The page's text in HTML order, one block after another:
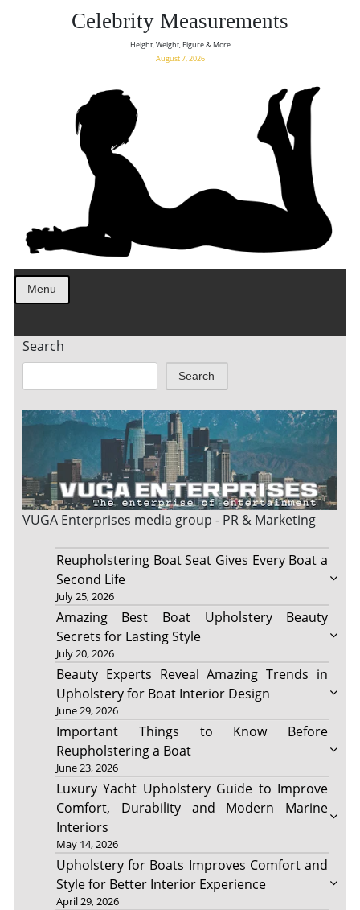
Celebrity Measurements
Height, Weight, Figure & More
August 7, 2026
Menu
Search
Search
VUGA Enterprises media group - PR & Marketing
Reupholstering Boat Seat Gives Every Boat a
Second Life
July 25, 2026
Amazing Best Boat Upholstery Beauty
Secrets for Lasting Style
July 20, 2026
Beauty Experts Reveal Amazing Trends in
Upholstery for Boat Interior Design
June 29, 2026
Important Things to Know Before
Reupholstering a Boat
June 23, 2026
Luxury Yacht Upholstery Guide to Improve
Comfort, Durability and Modern Marine
Interiors
May 14, 2026
Upholstery for Boats Improves Comfort and
Style for Better Interior Experience
April 29, 2026